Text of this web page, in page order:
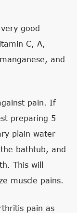
good
C, A,
and
pain. If
preparing 5
plain water
bathtub, and
This will
muscle pains.
pain as